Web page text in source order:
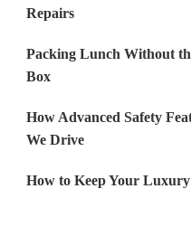
Repairs
Packing Lunch Without
Box
How Advanced Safety
We Drive
How to Keep Your